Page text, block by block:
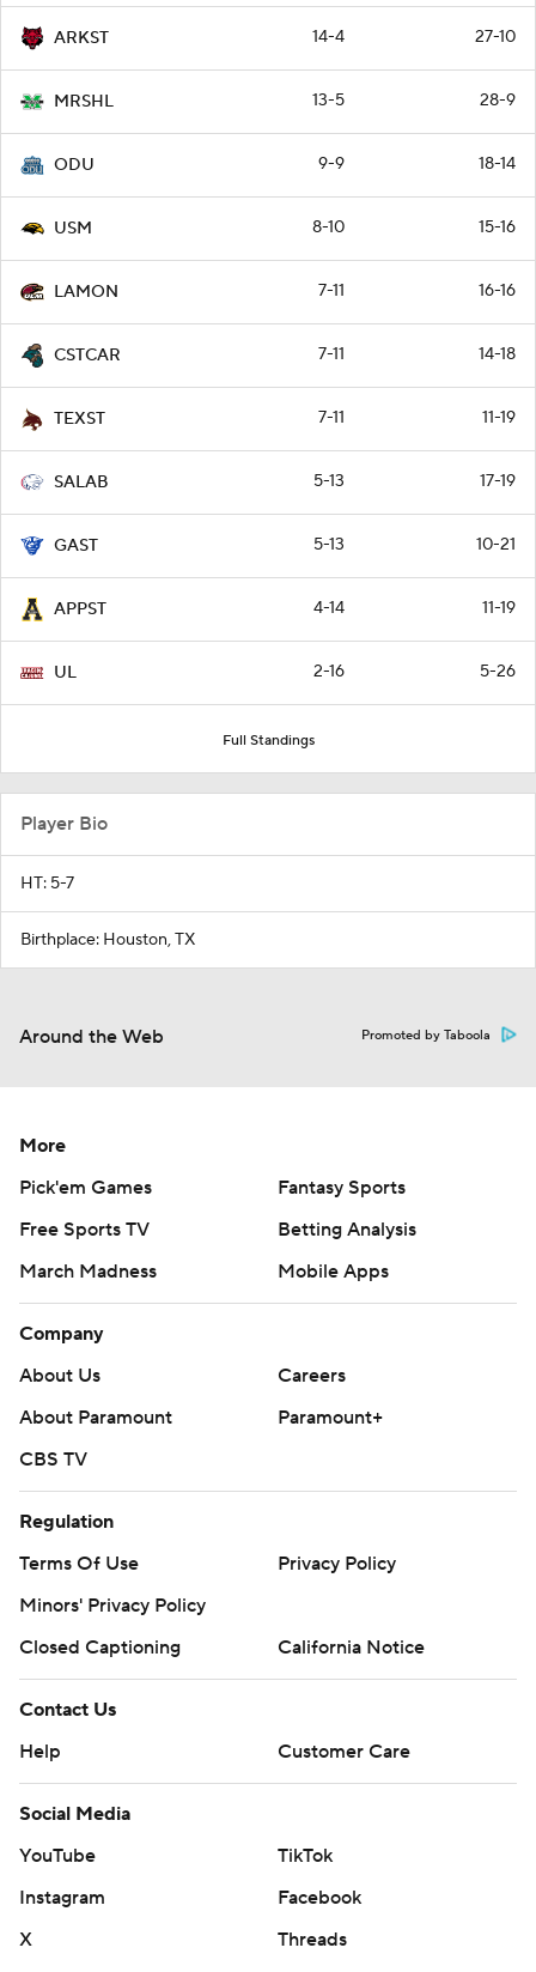
ARKST 14-4 27-10
MRSHL 13-5 28-9
ODU 9-9 18-14
USM 8-10 15-16
LAMON 7-11 16-16
CSTCAR 7-11 14-18
TEXST 7-11 11-19
SALAB 5-13 17-19
GAST 5-13 10-21
APPST 4-14 11-19
UL 2-16 5-26
Full Standings
Player Bio
HT: 5-7
Birthplace: Houston, TX
Around the Web Promoted by Taboola
More
Pick'em Games
Fantasy Sports
Free Sports TV
Betting Analysis
March Madness
Mobile Apps
Company
About Us
Careers
About Paramount
Paramount+
CBS TV
Regulation
Terms Of Use
Privacy Policy
Minors' Privacy Policy
Closed Captioning
California Notice
Contact Us
Help
Customer Care
Social Media
YouTube
TikTok
Instagram
Facebook
X
Threads